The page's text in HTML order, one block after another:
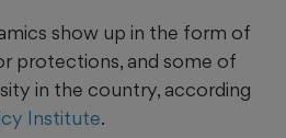
show up in the form of
protections, and some of
in the country, according
Institute.